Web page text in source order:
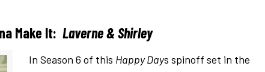
Make It: Laverne & Shirley
In Season 6 of this Happy Days spinoff set in the